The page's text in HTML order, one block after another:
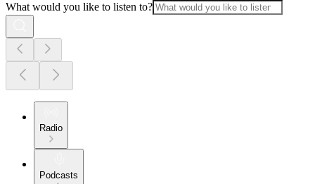
What would you like to listen to?
Radio
Podcasts